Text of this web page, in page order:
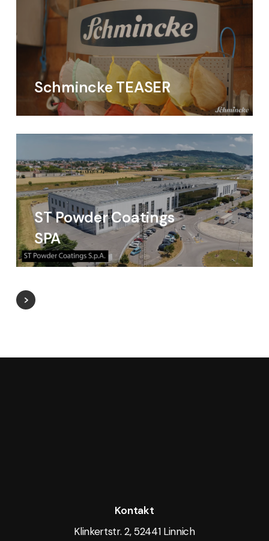
Schmincke TEASER
ST Powder Coatings
SPA
Kontakt
Klinkertstr. 2, 52441 Linnich